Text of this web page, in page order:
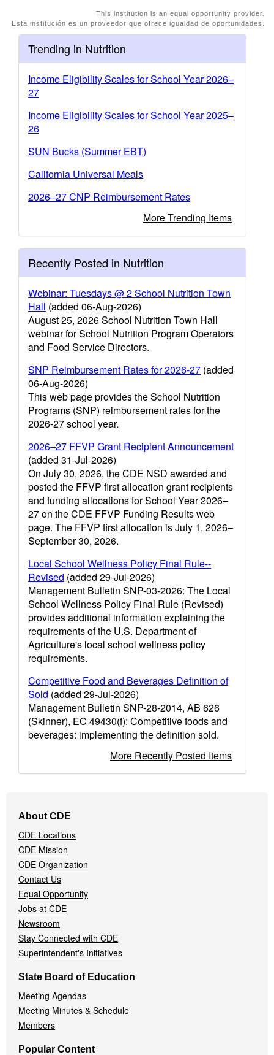
This institution is an equal opportunity provider.
Esta institución es un proveedor que ofrece igualdad de oportunidades.
Trending in Nutrition
Income Eligibility Scales for School Year 2026–
27
Income Eligibility Scales for School Year 2025–
26
SUN Bucks (Summer EBT)
California Universal Meals
2026–27 CNP Reimbursement Rates
More Trending Items
Recently Posted in Nutrition
Webinar: Tuesdays @ 2 School Nutrition Town
Hall (added 06-Aug-2026)
August 25, 2026 School Nutrition Town Hall
webinar for School Nutrition Program Operators
and Food Service Directors.
SNP Reimbursement Rates for 2026-27 (added
06-Aug-2026)
This web page provides the School Nutrition
Programs (SNP) reimbursement rates for the
2026-27 school year.
2026–27 FFVP Grant Recipient Announcement
(added 31-Jul-2026)
On July 30, 2026, the CDE NSD awarded and
posted the FFVP first allocation grant recipients
and funding allocations for School Year 2026–
27 on the CDE FFVP Funding Results web
page. The FFVP first allocation is July 1, 2026–
September 30, 2026.
Local School Wellness Policy Final Rule--
Revised (added 29-Jul-2026)
Management Bulletin SNP-03-2026: The Local
School Wellness Policy Final Rule (Revised)
provides additional information explaining the
requirements of the U.S. Department of
Agriculture's local school wellness policy
requirements.
Competitive Food and Beverages Definition of
Sold (added 29-Jul-2026)
Management Bulletin SNP-28-2014, AB 626
(Skinner), EC 49430(f): Competitive foods and
beverages: implementing the definition sold.
More Recently Posted Items
Navigation
Menu
About CDE
CDE Locations
CDE Mission
CDE Organization
Contact Us
Equal Opportunity
Jobs at CDE
Newsroom
Stay Connected with CDE
Superintendent's Initiatives
State Board of Education
Meeting Agendas
Meeting Minutes & Schedule
Members
Popular Content